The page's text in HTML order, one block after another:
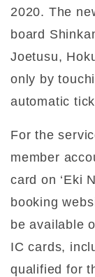
2020. The
board
Joetusu,
only by
automatic
For the
member
card on ‘Eki
booking
be available
IC cards,
qualified for